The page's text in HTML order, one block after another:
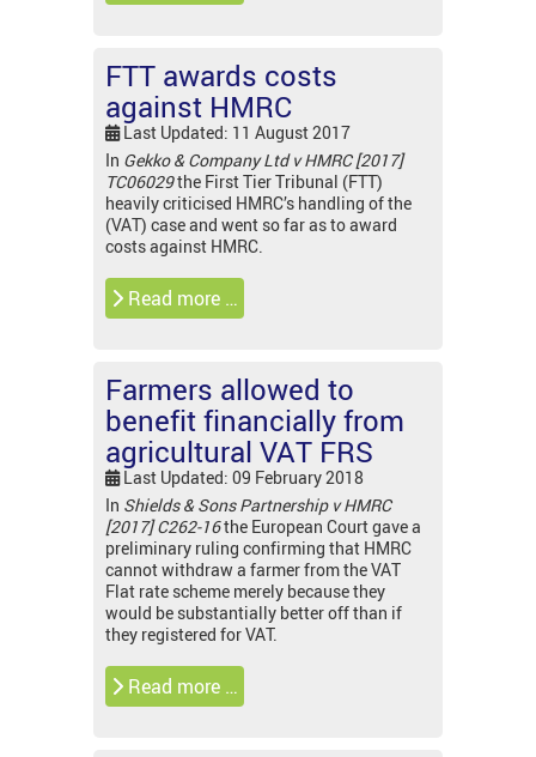
FTT awards costs
against HMRC
Last Updated: 11 August 2017
In Gekko & Company Ltd v HMRC [2017]
TC06029the First Tier Tribunal (FTT)
heavily criticised HMRC’s handling of the
(VAT) case and went so far as to award
costs against HMRC.
Read more …
Farmers allowed to
benefit financially from
agricultural VAT FRS
Last Updated: 09 February 2018
In Shields & Sons Partnership v HMRC
[2017] C262-16the European Court gave a
preliminary ruling confirming that HMRC
cannot withdraw a farmer from the VAT
Flat rate scheme merely because they
would be substantially better off than if
they registered for VAT.
Read more …